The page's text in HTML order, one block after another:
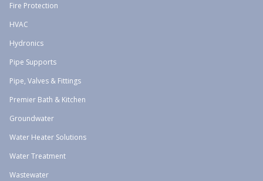
Fire Protection
HVAC
Hydronics
Pipe Supports
Pipe, Valves & Fittings
Premier Bath & Kitchen
Groundwater
Water Heater Solutions
Water Treatment
Wastewater